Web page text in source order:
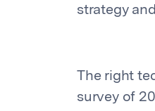
strategy
The right
survey of